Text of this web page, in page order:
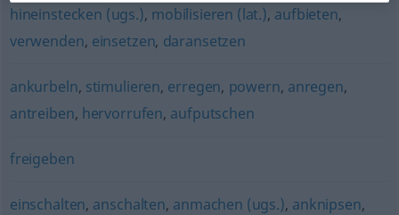
hineinstecken (ugs.), mobilisieren (lat.), aufbieten,
verwenden, einsetzen, daransetzen
ankurbeln, stimulieren, erregen, powern, anregen,
antreiben, hervorrufen, aufputschen
freigeben
einschalten, anschalten, anmachen (ugs.), anknipsen,